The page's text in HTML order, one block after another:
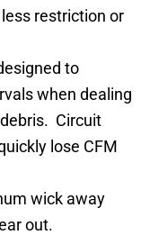
restriction or
to
when dealing
Circuit
lose CFM
wick away
out.